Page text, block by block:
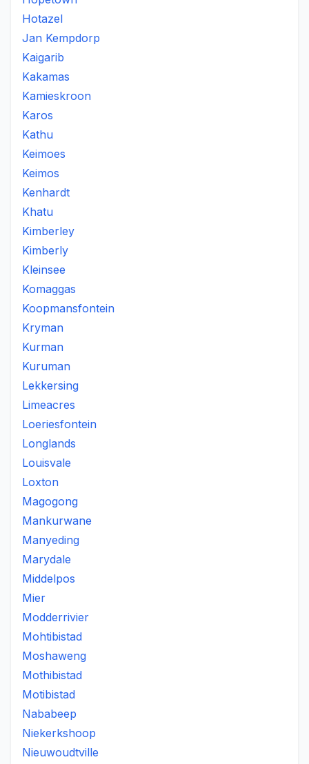
Hotazel
Jan Kempdorp
Kaigarib
Kakamas
Kamieskroon
Karos
Kathu
Keimoes
Keimos
Kenhardt
Khatu
Kimberley
Kimberly
Kleinsee
Komaggas
Koopmansfontein
Kryman
Kurman
Kuruman
Lekkersing
Limeacres
Loeriesfontein
Longlands
Louisvale
Loxton
Magogong
Mankurwane
Manyeding
Marydale
Middelpos
Mier
Modderrivier
Mohtibistad
Moshaweng
Mothibistad
Motibistad
Nababeep
Niekerkshoop
Nieuwoudtville